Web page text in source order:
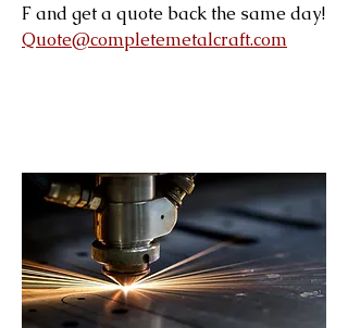
F and get a quote back the same day!
Quote@completemetalcraft.com